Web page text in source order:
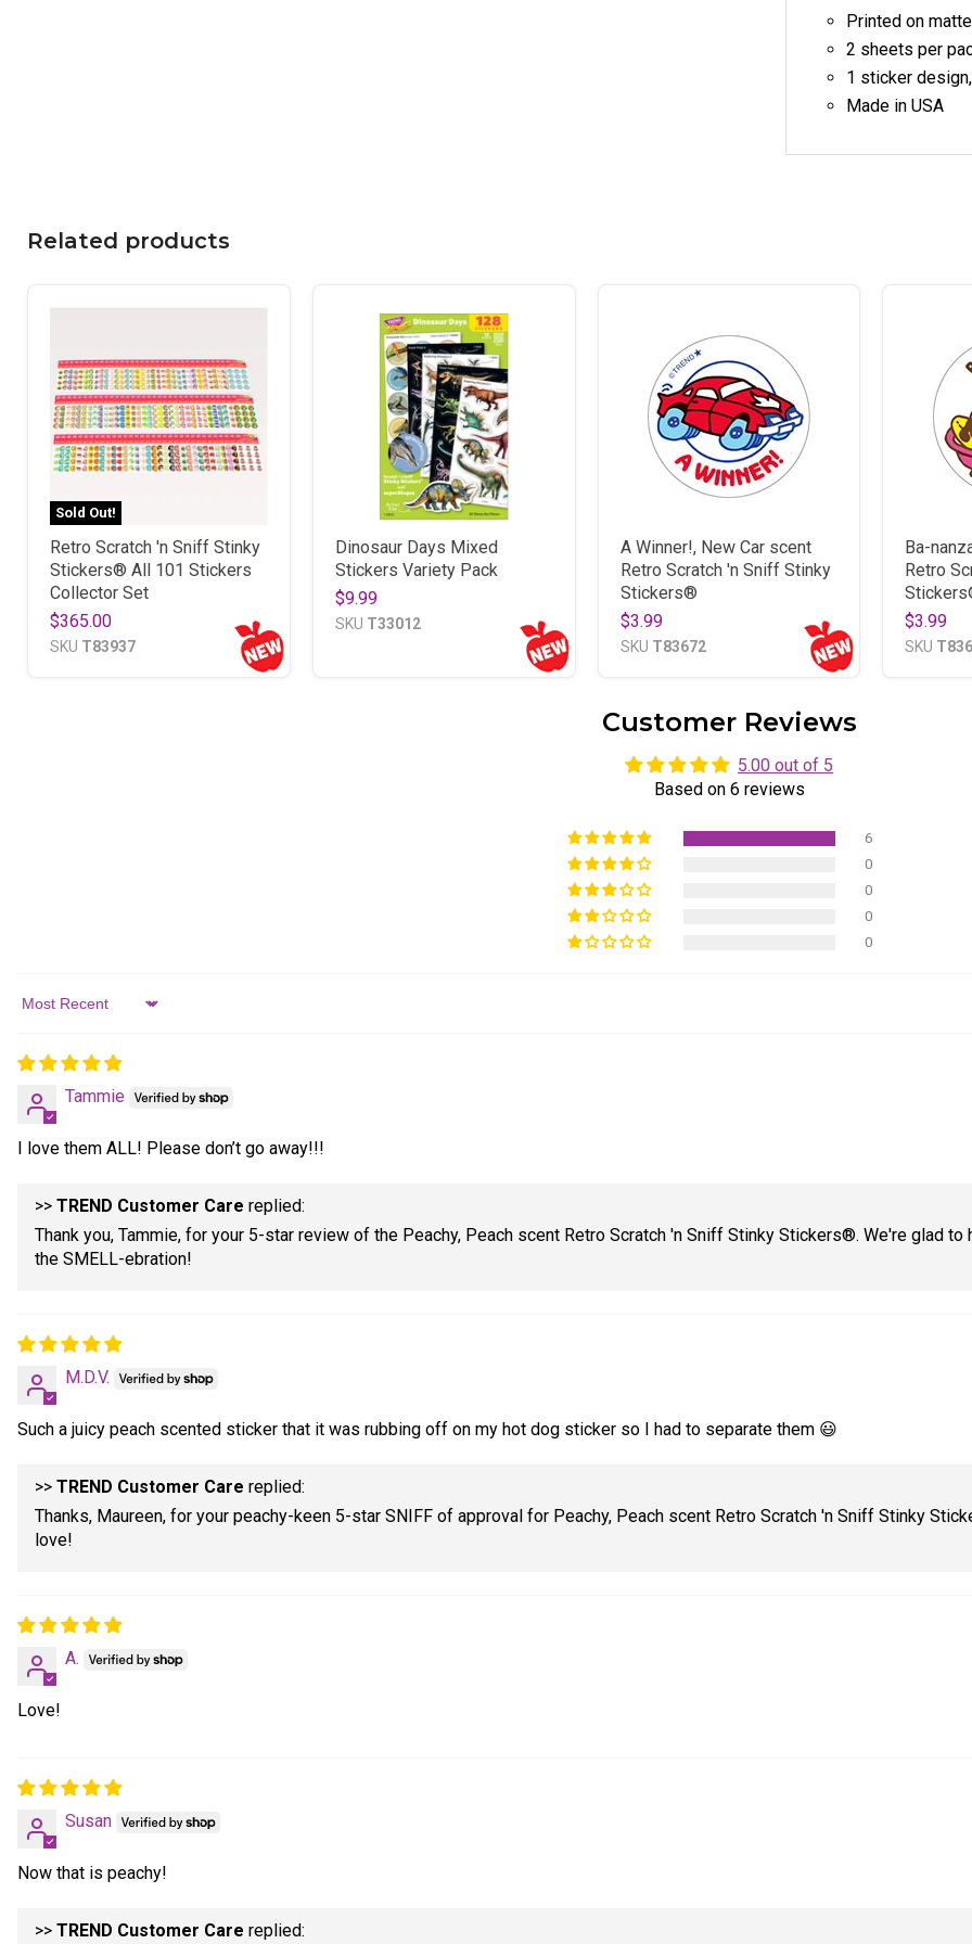
Printed on
2 sheets per
1 sticker
Made in USA
Related products
Sold Out!
Retro Scratch 'n Sniff Stinky
Stickers® All 101 Stickers
Collector Set
$365.00
SKU T83937
Dinosaur Days Mixed
Stickers Variety Pack
$9.99
SKU T33012
A Winner!, New Car scent
Retro Scratch 'n Sniff Stinky
Stickers®
$3.99
SKU T83672
Ba-
Retro
$3.99
SKU
Customer Reviews
5.00 out of 5
Based on 6 reviews
6
0
0
0
0
Sort by
Tammie
I love them ALL! Please don’t go away!!!
>> TREND Customer Care replied:
Thank you, Tammie, for your 5-star review of the Peachy, Peach scent Retro Scratch 'n Sniff Stinky Stickers®. We're glad
the SMELL-ebration!
M.D.V.
Such a juicy peach scented sticker that it was rubbing off on my hot dog sticker so I had to separate them 😃
>> TREND Customer Care replied:
Thanks, Maureen, for your peachy-keen 5-star SNIFF of approval for Peachy, Peach scent Retro Scratch 'n Sniff Stinky
love!
A.
Love!
Susan
Now that is peachy!
>> TREND Customer Care replied: